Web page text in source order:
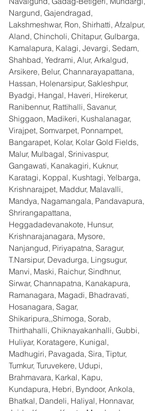
Nargund, Gajendragad,
Lakshmeshwar, Ron, Shirhatti, Afzalpur,
Aland, Chincholi, Chitapur, Gulbarga,
Kamalapura, Kalagi, Jevargi, Sedam,
Shahbad, Yedrami, Alur, Arkalgud,
Arsikere, Belur, Channarayapattana,
Hassan, Holenarsipur, Sakleshpur,
Byadgi, Hangal, Haveri, Hirekerur,
Ranibennur, Rattihalli, Savanur,
Shiggaon, Madikeri, Kushalanagar,
Virajpet, Somvarpet, Ponnampet,
Bangarapet, Kolar, Kolar Gold Fields,
Malur, Mulbagal, Srinivaspur,
Gangawati, Kanakagiri, Kuknur,
Karatagi, Koppal, Kushtagi, Yelbarga,
Krishnarajpet, Maddur, Malavalli,
Mandya, Nagamangala, Pandavapura,
Shrirangapattana,
Heggadadevanakote, Hunsur,
Krishnarajanagara, Mysore,
Nanjangud, Piriyapatna, Saragur,
T.Narsipur, Devadurga, Lingsugur,
Manvi, Maski, Raichur, Sindhnur,
Sirwar, Channapatna, Kanakapura,
Ramanagara, Magadi, Bhadravati,
Hosanagara, Sagar,
Shikaripura,,Shimoga, Sorab,
Thirthahalli, Chiknayakanhalli, Gubbi,
Huliyar, Koratagere, Kunigal,
Madhugiri, Pavagada, Sira, Tiptur,
Tumkur, Turuvekere, Udupi,
Brahmavara, Karkal, Kapu,
Kundapura, Hebri, Byndoor, Ankola,
Bhatkal, Dandeli, Haliyal, Honnavar,